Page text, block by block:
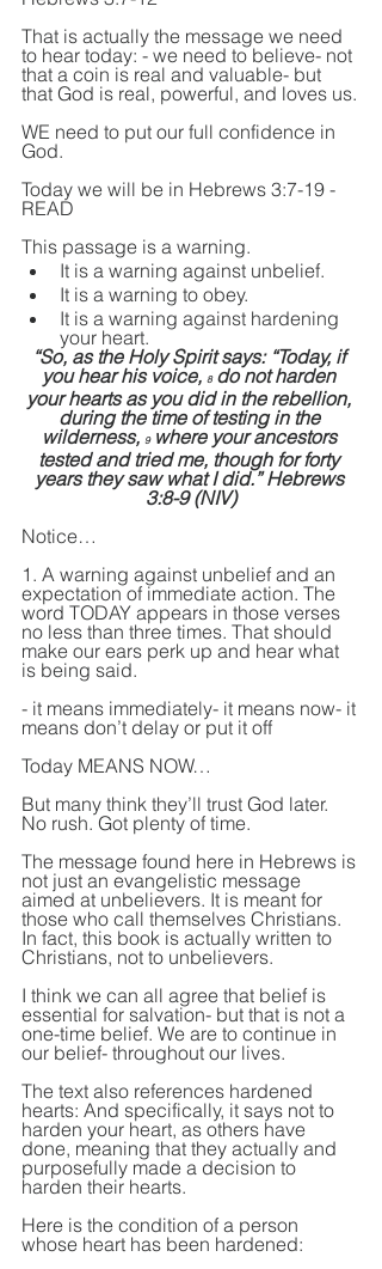
That is actually the message we need
to hear today: - we need to believe- not
that a coin is real and valuable- but
that God is real, powerful, and loves us.
WE need to put our full confidence in
God.
Today we will be in Hebrews 3:7-19 -
READ
This passage is a warning.
It is a warning against unbelief.
It is a warning to obey.
It is a warning against hardening
your heart.
“So, as the Holy Spirit says: “Today, if
you hear his voice, 8 do not harden
your hearts as you did in the rebellion,
during the time of testing in the
wilderness, 9 where your ancestors
tested and tried me, though for forty
years they saw what I did.” Hebrews
3:8-9 (NIV)
Notice…
1. A warning against unbelief and an
expectation of immediate action. The
word TODAY appears in those verses
no less than three times. That should
make our ears perk up and hear what
is being said.
- it means immediately- it means now- it
means don’t delay or put it off
Today MEANS NOW…
But many think they’ll trust God later.
No rush. Got plenty of time.
The message found here in Hebrews is
not just an evangelistic message
aimed at unbelievers. It is meant for
those who call themselves Christians.
In fact, this book is actually written to
Christians, not to unbelievers.
I think we can all agree that belief is
essential for salvation- but that is not a
one-time belief. We are to continue in
our belief- throughout our lives.
The text also references hardened
hearts: And specifically, it says not to
harden your heart, as others have
done, meaning that they actually and
purposefully made a decision to
harden their hearts.
Here is the condition of a person
whose heart has been hardened: